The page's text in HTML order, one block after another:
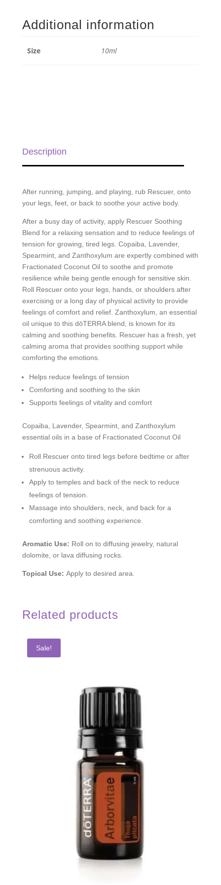
Roll-
on
Additional information
Size 10ml
Description
After running, jumping, and playing, rub Rescuer, onto
your legs, feet, or back to soothe your active body.
After a busy day of activity, apply Rescuer Soothing
Blend for a relaxing sensation and to reduce feelings of
tension for growing, tired legs. Copaiba, Lavender,
Spearmint, and Zanthoxylum are expertly combined with
Fractionated Coconut Oil to soothe and promote
resilience while being gentle enough for sensitive skin.
Roll Rescuer onto your legs, hands, or shoulders after
exercising or a long day of physical activity to provide
feelings of comfort and relief. Zanthoxylum, an essential
oil unique to this dōTERRA blend, is known for its
calming and soothing benefits. Rescuer has a fresh, yet
calming aroma that provides soothing support while
comforting the emotions.
Helps reduce feelings of tension
Comforting and soothing to the skin
Supports feelings of vitality and comfort
Copaiba, Lavender, Spearmint, and Zanthoxylum
essential oils in a base of Fractionated Coconut Oil
Roll Rescuer onto tired legs before bedtime or after
strenuous activity.
Apply to temples and back of the neck to reduce
feelings of tension.
Massage into shoulders, neck, and back for a
comforting and soothing experience.
Aromatic Use: Roll on to diffusing jewelry, natural
dolomite, or lava diffusing rocks.
Topical Use: Apply to desired area.
Related products
Sale!